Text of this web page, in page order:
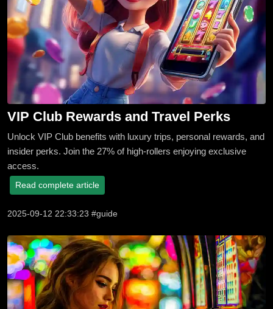
VIP Club Rewards and Travel Perks
Unlock VIP Club benefits with luxury trips, personal rewards, and
insider perks. Join the 27% of high-rollers enjoying exclusive
access.
Read complete article
2025-09-12 22:33:23 #guide